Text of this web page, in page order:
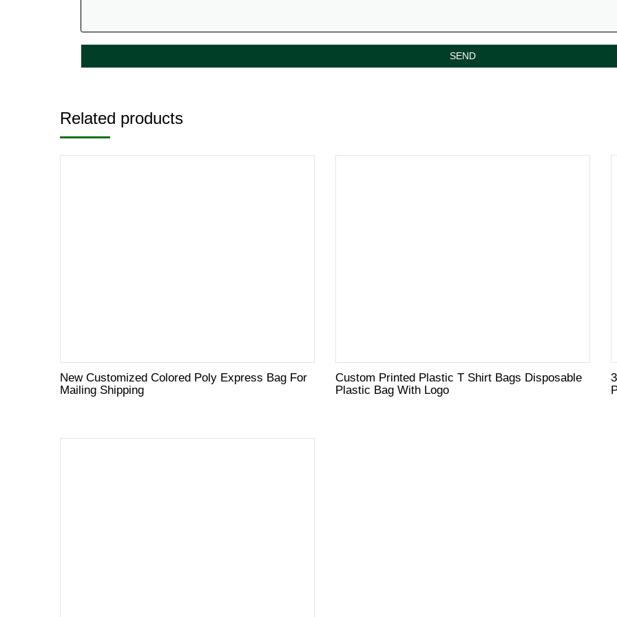
Related products
New Customized Colored Poly Express Bag For
Mailing Shipping
Custom Printed Plastic T Shirt Bags Disposable
Plastic Bag With Logo